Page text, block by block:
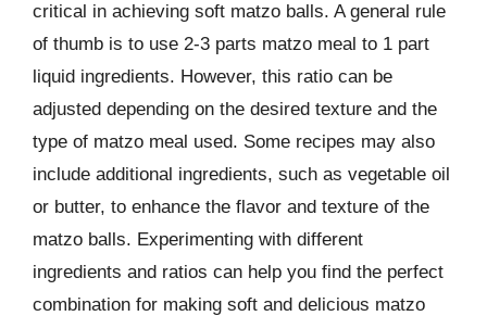
critical in achieving soft matzo balls. A general rule
of thumb is to use 2-3 parts matzo meal to 1 part
liquid ingredients. However, this ratio can be
adjusted depending on the desired texture and the
type of matzo meal used. Some recipes may also
include additional ingredients, such as vegetable oil
or butter, to enhance the flavor and texture of the
matzo balls. Experimenting with different
ingredients and ratios can help you find the perfect
combination for making soft and delicious matzo